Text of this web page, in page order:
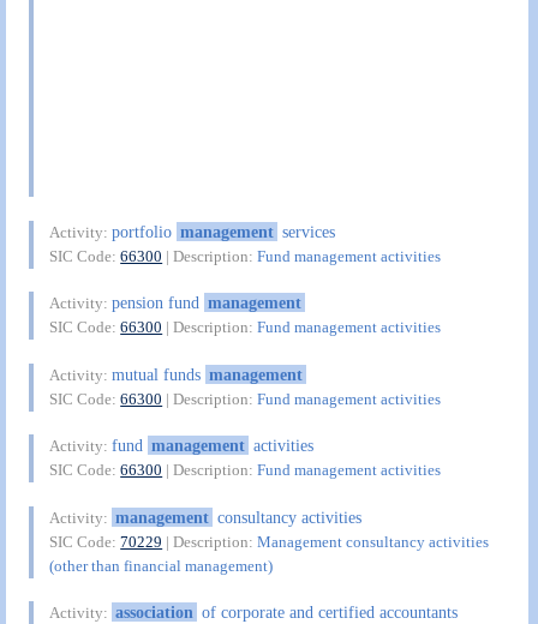
Activity:portfolio management services
SIC Code:66300 | Description:Fund management activities
Activity:pension fund management
SIC Code:66300 | Description:Fund management activities
Activity:mutual funds management
SIC Code:66300 | Description:Fund management activities
Activity:fund management activities
SIC Code:66300 | Description:Fund management activities
Activity: management consultancy activities
SIC Code:70229 | Description:Management consultancy activities
(other than financial management)
Activity: association of corporate and certified accountants